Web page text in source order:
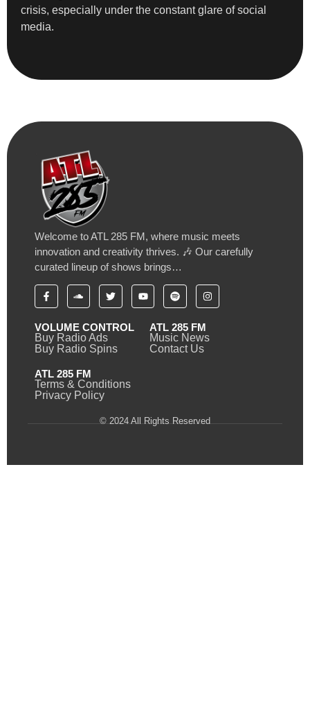
crisis, especially under the constant glare of social
media.
Welcome to ATL 285 FM, where music meets
innovation and creativity thrives. 🎶 Our carefully
curated lineup of shows brings…
VOLUME CONTROL
Buy Radio Ads
Buy Radio Spins
ATL 285 FM
Music News
Contact Us
ATL 285 FM
Terms & Conditions
Privacy Policy
© 2024 All Rights Reserved